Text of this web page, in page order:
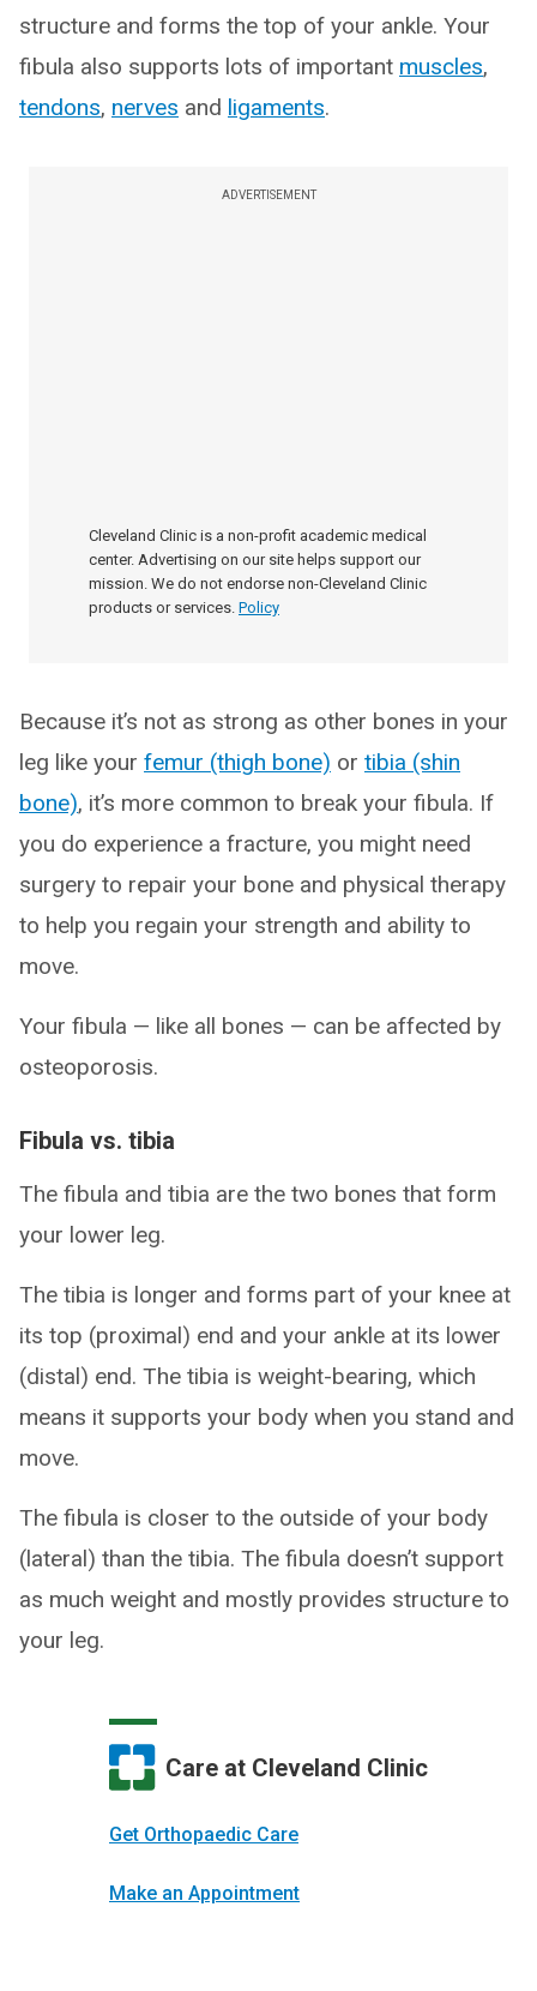
structure and forms the top of your ankle. Your
fibula also supports lots of important muscles,
tendons, nerves and ligaments.
ADVERTISEMENT
Cleveland Clinic is a non-profit academic medical
center. Advertising on our site helps support our
mission. We do not endorse non-Cleveland Clinic
products or services. Policy
Because it’s not as strong as other bones in your
leg like your femur (thigh bone) or tibia (shin
bone), it’s more common to break your fibula. If
you do experience a fracture, you might need
surgery to repair your bone and physical therapy
to help you regain your strength and ability to
move.
Your fibula — like all bones — can be affected by
osteoporosis.
Fibula vs. tibia
The fibula and tibia are the two bones that form
your lower leg.
The tibia is longer and forms part of your knee at
its top (proximal) end and your ankle at its lower
(distal) end. The tibia is weight-bearing, which
means it supports your body when you stand and
move.
The fibula is closer to the outside of your body
(lateral) than the tibia. The fibula doesn’t support
as much weight and mostly provides structure to
your leg.
Care at Cleveland Clinic
Get Orthopaedic Care
Make an Appointment